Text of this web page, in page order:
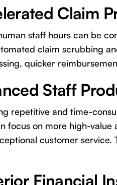
Claim
staff hours can be
claim scrubbing
quicker
Staff
repetitive and time-
focus on more high-
customer
Financial